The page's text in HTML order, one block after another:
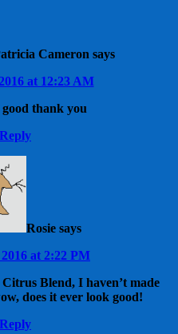
Cameron says
at 12:23 AM
thank you
Reply
Rosie says
at 2:22 PM
Blend, I haven’t made
does it ever look good!
Reply